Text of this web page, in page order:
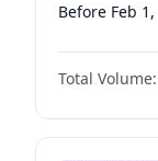
Before Feb
Before Mar
Before Jun 1,
Before Aug
Total Volume: